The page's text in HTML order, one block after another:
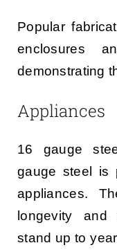
Popular
enclosures
demonstrating
Appliances
16 gauge
gauge steel is
appliances.
longevity and
stand up to